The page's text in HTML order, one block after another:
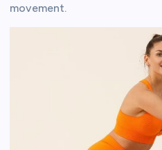
movement.